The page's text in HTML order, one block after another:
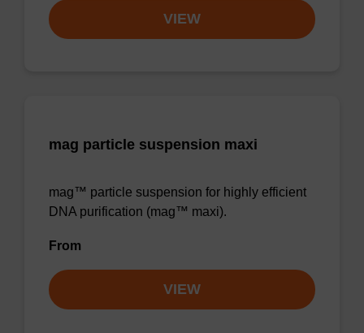
VIEW
mag particle suspension maxi
mag™ particle suspension for highly efficient
DNA purification (mag™ maxi).
From
VIEW